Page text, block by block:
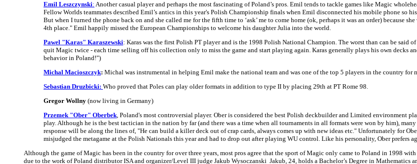
Emil Leszczynski: Another casual player and perhaps the most fascinating of Poland’s pros. Emil tends to tackle games like Magic
Fellow Worlds teammates described Emil’s antics in this year's Polish Championship finals when Emil disconnected his mobile phone so
But when I turned the phone back on and she called me for the fifth time to ‘ask’ me to come home (ok, perhaps it was an order) because
4th place." Emil happily missed the European Championships to welcome his daughter Julia into the world.
Pawel "Karas" Karaszewski: Karas was the first Polish PT player and is the 1998 Polish National Champion. The worst than can be said
quit Magic twice - each time selling off his collection only to miss the game and start playing again. Karas generally plays his own decks
behavior in Poland!")
Michal Macioszczyk: Michal was instrumental in helping Emil make the national team and was one of the top 5 players in the country for
Sebastian Druzbicki: Who proved that Poles can play older formats in addition to type II by placing 29th at PT Rome 98.
Gregor Wollny (now living in Germany)
Przemek "Ober" Oberbek, Poland's most controversial player. Ober is considered the best Polish deckbuilder and Limited environment
play. Although he is the best tactician in the nation by far (and there was a time when all tournaments in all formats were won by him),
response will be along the lines of, "He can build a killer deck out of crap cards, always comes up with new ideas etc." Unfortunately for
misjudged the metagame at the Polish Nationals this year and had to drop out after playing WU control. Like his personality, Ober prefers
Although the game of Magic has been in the country for over three years, most pros agree that the sport of Magic only came to Poland in 1998
due to the work of Poland distributor ISA and organizer/Level III judge Jakub Wysoczanski Jakub, 24, holds a Bachelor’s Degree in Mathematics